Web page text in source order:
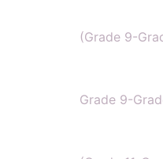
(Grade 9-
Grade 9-